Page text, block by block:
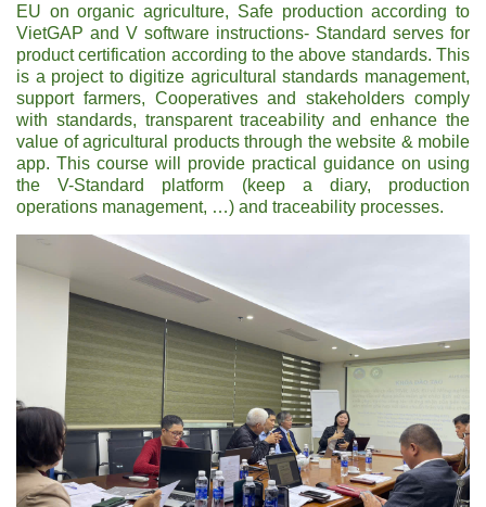
EU on organic agriculture, Safe production according to
VietGAP and V software instructions- Standard serves for
product certification according to the above standards. This
is a project to digitize agricultural standards management,
support farmers, Cooperatives and stakeholders comply
with standards, transparent traceability and enhance the
value of agricultural products through the website & mobile
app. This course will provide practical guidance on using
the V-Standard platform (keep a diary, production
operations management, …) and traceability processes.